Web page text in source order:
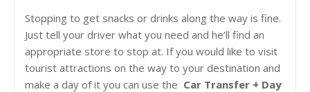
Stopping to get snacks or drinks along the way is fine.
Just tell your driver what you need and he’ll find an
appropriate store to stop at. If you would like to visit
tourist attractions on the way to your destination and
make a day of it you can use the Car Transfer + Day